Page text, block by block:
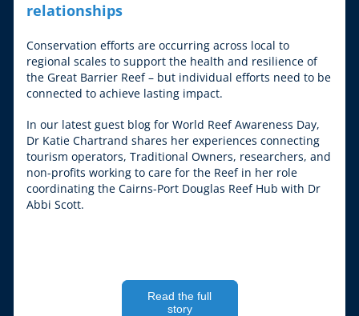
relationships
Conservation efforts are occurring across local to
regional scales to support the health and resilience of
the Great Barrier Reef – but individual efforts need to be
connected to achieve lasting impact.
In our latest guest blog for World Reef Awareness Day,
Dr Katie Chartrand shares her experiences connecting
tourism operators, Traditional Owners, researchers, and
non-profits working to care for the Reef in her role
coordinating the Cairns-Port Douglas Reef Hub with Dr
Abbi Scott.
Read the full
story